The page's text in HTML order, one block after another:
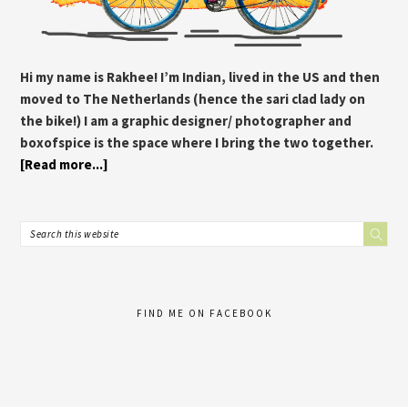
Hi my name is Rakhee! I’m Indian, lived in the US and then
moved to The Netherlands (hence the sari clad lady on
the bike!) I am a graphic designer/ photographer and
boxofspice is the space where I bring the two together.
[Read more...]
FIND ME ON FACEBOOK